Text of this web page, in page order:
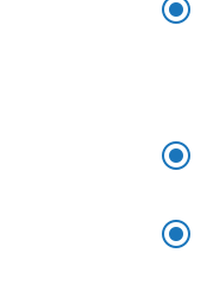
\
\
\